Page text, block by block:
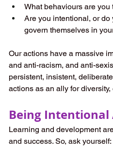
What behaviours are you
Are you intentional, or
govern themselves in
Our actions have a massive
and anti-racism, and anti-
persistent, insistent,
actions as an ally for
Being
Learning and development
and success. So, ask yourself: